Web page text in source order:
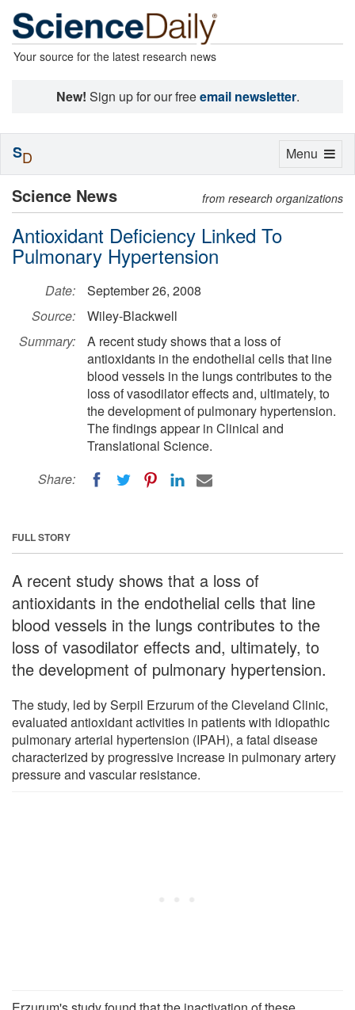
Your source for the latest research news
New! Sign up for our freeemail newsletter.
Science News from research organizations
Antioxidant Deficiency Linked To
Pulmonary Hypertension
Date:
September 26, 2008
Source:
Wiley-Blackwell
Summary:
A recent study shows that a loss of
antioxidants in the endothelial cells that line
blood vessels in the lungs contributes to the
loss of vasodilator effects and, ultimately, to
the development of pulmonary hypertension.
The findings appear in Clinical and
Translational Science.
Share:
FULL STORY
A recent study shows that a loss of
antioxidants in the endothelial cells that line
blood vessels in the lungs contributes to the
loss of vasodilator effects and, ultimately, to
the development of pulmonary hypertension.
The study, led by Serpil Erzurum of the Cleveland Clinic,
evaluated antioxidant activities in patients with idiopathic
pulmonary arterial hypertension (IPAH), a fatal disease
characterized by progressive increase in pulmonary artery
pressure and vascular resistance.
Toggle
Menu
SD